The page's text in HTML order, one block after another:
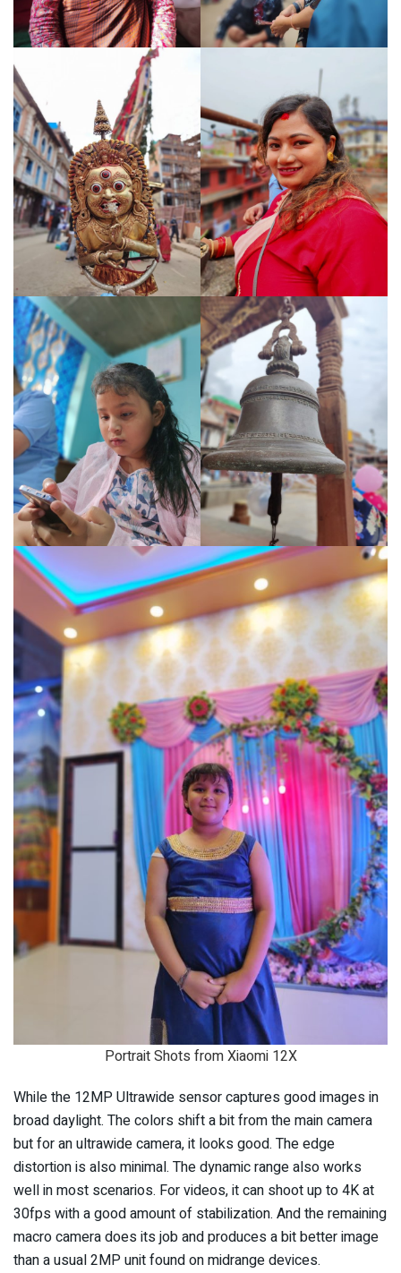
Portrait Shots from Xiaomi 12X
While the 12MP Ultrawide sensor captures good images in
broad daylight. The colors shift a bit from the main camera
but for an ultrawide camera, it looks good. The edge
distortion is also minimal. The dynamic range also works
well in most scenarios. For videos, it can shoot up to 4K at
30fps with a good amount of stabilization. And the remaining
macro camera does its job and produces a bit better image
than a usual 2MP unit found on midrange devices.